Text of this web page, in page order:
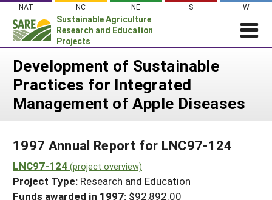
Skip
content
NAT NC NE S W
Sustainable Agriculture
Research and Education
Projects
Login
News
About SARE
Projects Home
Search Projects
Search Project Coordinators
WHAT WE DO
WHERE WE WORK
GRANTS
Development of Sustainable
Practices for Integrated
Management of Apple Diseases
1997 Annual Report for LNC97-124
LNC97-124 (project overview)
Project Type: Research and Education
Funds awarded in 1997: $92,892.00